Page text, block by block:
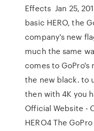
Effects Jan 25,
basic HERO, the
company's new
much the same
comes to GoPro's
the new black. to
then with 4K you
Official Website -
HERO4 The